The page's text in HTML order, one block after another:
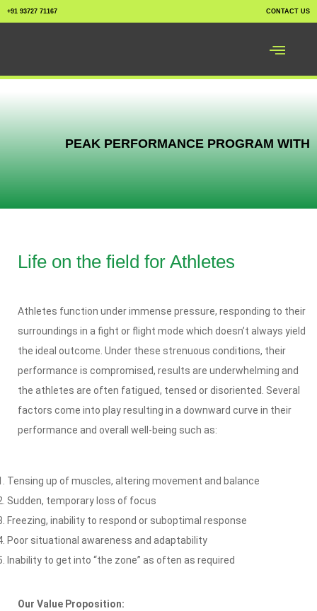
+91 93727 71167 CONTACT US
PEAK PERFORMANCE PROGRAM WITH
Life on the field for Athletes
Athletes function under immense pressure, responding to their
surroundings in a fight or flight mode which doesn’t always yield
the ideal outcome. Under these strenuous conditions, their
performance is compromised, results are underwhelming and
the athletes are often fatigued, tensed or disoriented. Several
factors come into play resulting in a downward curve in their
performance and overall well-being such as:
Tensing up of muscles, altering movement and balance
Sudden, temporary loss of focus
Freezing, inability to respond or suboptimal response
Poor situational awareness and adaptability
Inability to get into “the zone” as often as required
Our Value Proposition: